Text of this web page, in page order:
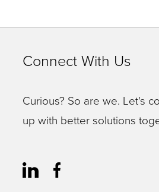
Connect With Us
Curious? So are we. Let's
up with better solutions